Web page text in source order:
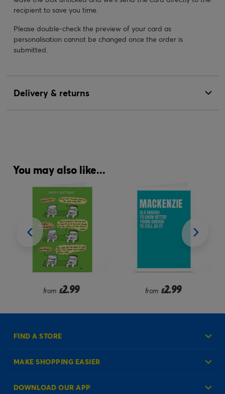
recipient to save you time.
Please double-check the preview of your card as
personalisation cannot be changed once the order is
submitted.
Delivery & returns
You may also like...
from
FIND A STORE
MAKE SHOPPING EASIER
Create an Account
DOWNLOAD OUR APP